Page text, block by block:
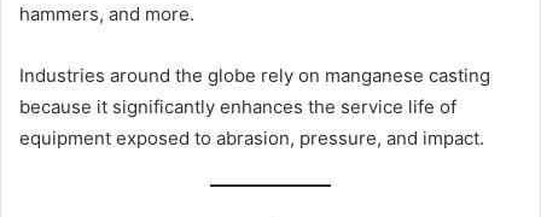
hammers, and more.
Industries around the globe rely on manganese casting
because it significantly enhances the service life of
equipment exposed to abrasion, pressure, and impact.